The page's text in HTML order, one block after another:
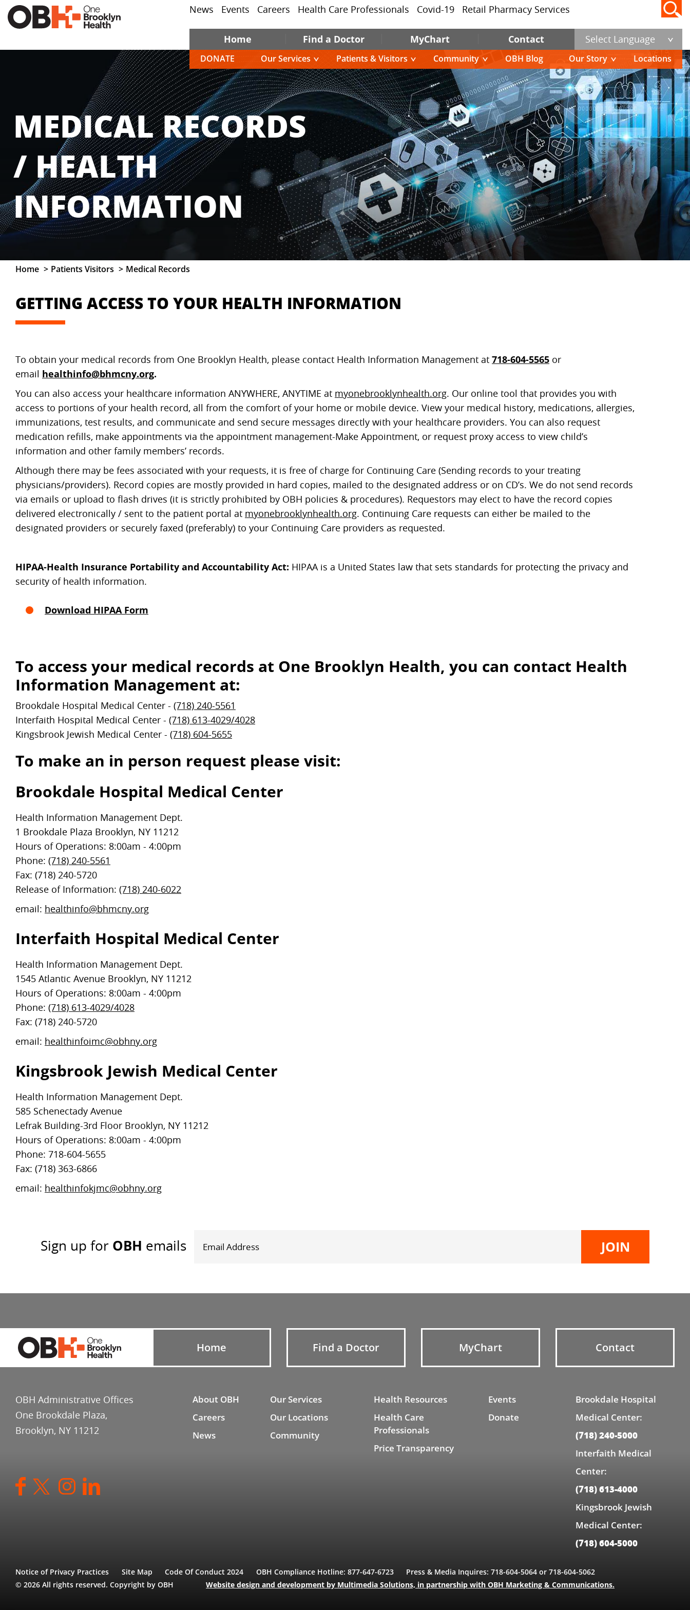
News Events Careers Health Care Professionals Covid-19 Retail Pharmacy Services
Home Find a Doctor MyChart Contact Select Language
DONATE Our Services Patients & Visitors Community OBH Blog Our Story Locations
MEDICAL RECORDS
/ HEALTH
INFORMATION
Home Patients Visitors Medical Records
GETTING ACCESS TO YOUR HEALTH INFORMATION
To obtain your medical records from One Brooklyn Health, please contact Health Information Management at 718-604-5565 or
email healthinfo@bhmcny.org.
You can also access your healthcare information ANYWHERE, ANYTIME at myonebrooklynhealth.org. Our online tool that provides you with
access to portions of your health record, all from the comfort of your home or mobile device. View your medical history, medications, allergies,
immunizations, test results, and communicate and send secure messages directly with your healthcare providers. You can also request
medication refills, make appointments via the appointment management-Make Appointment, or request proxy access to view child’s
information and other family members’ records.
Although there may be fees associated with your requests, it is free of charge for Continuing Care (Sending records to your treating
physicians/providers). Record copies are mostly provided in hard copies, mailed to the designated address or on CD’s. We do not send records
via emails or upload to flash drives (it is strictly prohibited by OBH policies & procedures). Requestors may elect to have the record copies
delivered electronically / sent to the patient portal at myonebrooklynhealth.org. Continuing Care requests can either be mailed to the
designated providers or securely faxed (preferably) to your Continuing Care providers as requested.
HIPAA-Health Insurance Portability and Accountability Act: HIPAA is a United States law that sets standards for protecting the privacy and
security of health information.
Download HIPAA Form
To access your medical records at One Brooklyn Health, you can contact Health
Information Management at:
Brookdale Hospital Medical Center - (718) 240-5561
Interfaith Hospital Medical Center - (718) 613-4029/4028
Kingsbrook Jewish Medical Center - (718) 604-5655
To make an in person request please visit:
Brookdale Hospital Medical Center
Health Information Management Dept.
1 Brookdale Plaza Brooklyn, NY 11212
Hours of Operations: 8:00am - 4:00pm
Phone: (718) 240-5561
Fax: (718) 240-5720
Release of Information: (718) 240-6022
email: healthinfo@bhmcny.org
Interfaith Hospital Medical Center
Health Information Management Dept.
1545 Atlantic Avenue Brooklyn, NY 11212
Hours of Operations: 8:00am - 4:00pm
Phone: (718) 613-4029/4028
Fax: (718) 240-5720
email: healthinfoimc@obhny.org
Kingsbrook Jewish Medical Center
Health Information Management Dept.
585 Schenectady Avenue
Lefrak Building-3rd Floor Brooklyn, NY 11212
Hours of Operations: 8:00am - 4:00pm
Phone: 718-604-5655
Fax: (718) 363-6866
email: healthinfokjmc@obhny.org
Sign up for OBH emails
OBH Administrative Offices
One Brookdale Plaza,
Brooklyn, NY 11212
Home Find a Doctor MyChart Contact
About OBH
Careers
News
Our Services
Our Locations
Community
Health Resources
Health Care
Professionals
Price Transparency
Events
Donate
Brookdale Hospital
Medical Center:
(718) 240-5000
Interfaith Medical
Center:
(718) 613-4000
Kingsbrook Jewish
Medical Center:
(718) 604-5000
Notice of Privacy Practices Site Map Code Of Conduct 2024 OBH Compliance Hotline: 877-647-6723
Press & Media Inquires: 718-604-5064 or 718-604-5062
© 2026 All rights reserved. Copyright by OBH
Website design and development by Multimedia Solutions, in partnership with OBH Marketing & Communications.